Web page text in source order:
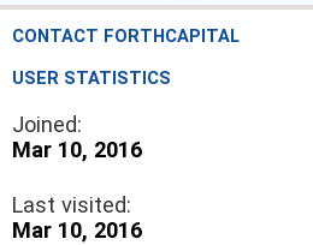
CONTACT FORTHCAPITAL
USER STATISTICS
Joined:
Mar 10, 2016
Last visited:
Mar 10, 2016